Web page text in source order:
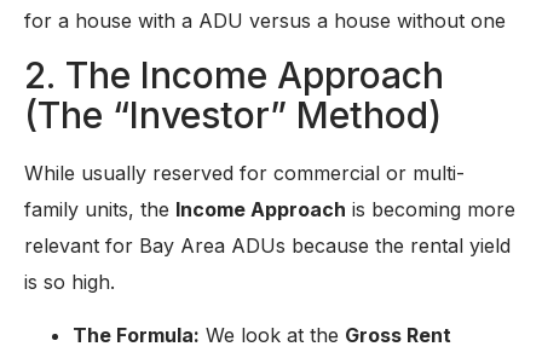
for a house with a ADU versus a house without one
2. The Income Approach
(The “Investor” Method)
While usually reserved for commercial or multi-
family units, the Income Approach is becoming more
relevant for Bay Area ADUs because the rental yield
is so high.
The Formula: We look at the Gross Rent